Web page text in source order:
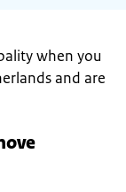
when you
and are